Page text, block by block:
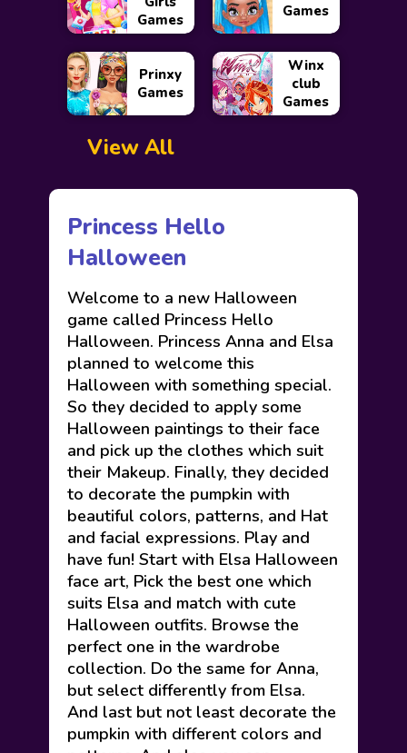
Games
Games
Prinxy
Games
Winx
club
Games
View All
Princess Hello
Halloween
Welcome to a new Halloween
game called Princess Hello
Halloween. Princess Anna and Elsa
planned to welcome this
Halloween with something special.
So they decided to apply some
Halloween paintings to their face
and pick up the clothes which suit
their Makeup. Finally, they decided
to decorate the pumpkin with
beautiful colors, patterns, and Hat
and facial expressions. Play and
have fun! Start with Elsa Halloween
face art, Pick the best one which
suits Elsa and match with cute
Halloween outfits. Browse the
perfect one in the wardrobe
collection. Do the same for Anna,
but select differently from Elsa.
And last but not least decorate the
pumpkin with different colors and